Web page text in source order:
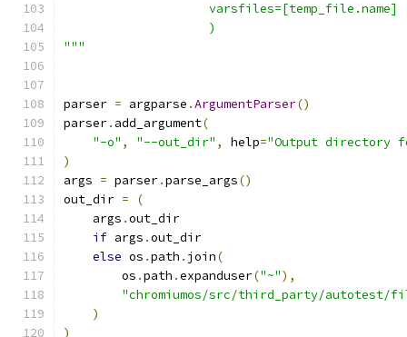
                    varsfiles=[temp_file.name]
                    )
"""
parser = argparse .ArgumentParser()
parser. add_argument(
"-o" , "--out_dir" , help="Output directory
)
args = parser.parse_args()
out_dir =
(
    args
.out_dir
if args .out_dir
else os .path . join(
        os
.path .expanduser("~"),
"chromiumos/src/third_party/
)
)